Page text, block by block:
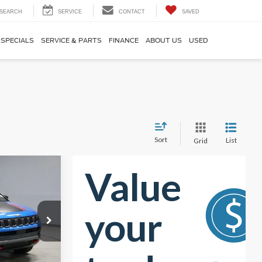
SEARCH SERVICE CONTACT SAVED
SPECIALS SERVICE & PARTS FINANCE ABOUT US USED
Sort Grid List
PRT55605
$28,295
-$5,997
$22,298